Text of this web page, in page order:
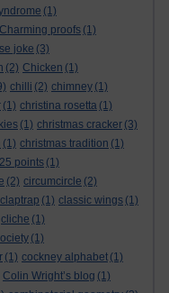
(1)
Charming proofs (1)
joke (3)
(2) Chicken (1)
chilli (2) chimney (1)
(1) christina rosetta (1)
(1) christmas cracker (3)
(1) christmas tradition (1)
points (1)
(2) circumcircle (2)
claptrap (1) classic wings (1)
cliche (1)
(1)
(1) cockney alphabet (1)
Colin Wright’s blog (1)